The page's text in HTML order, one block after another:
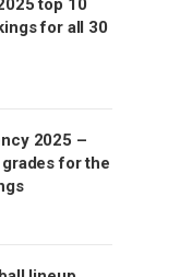
top 10
for all 30
2025 –
for the